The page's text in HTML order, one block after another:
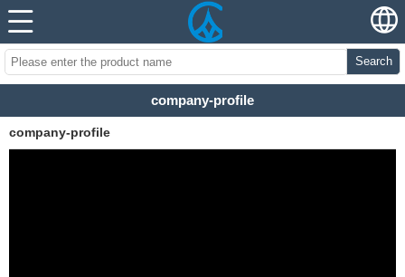
Search
company-profile
company-profile